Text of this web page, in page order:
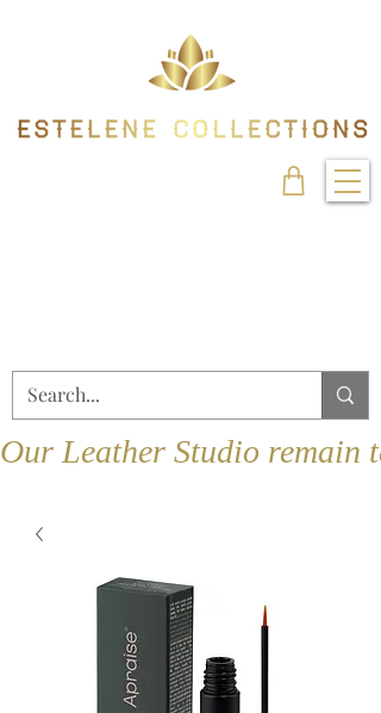
Our Leather Studio remain